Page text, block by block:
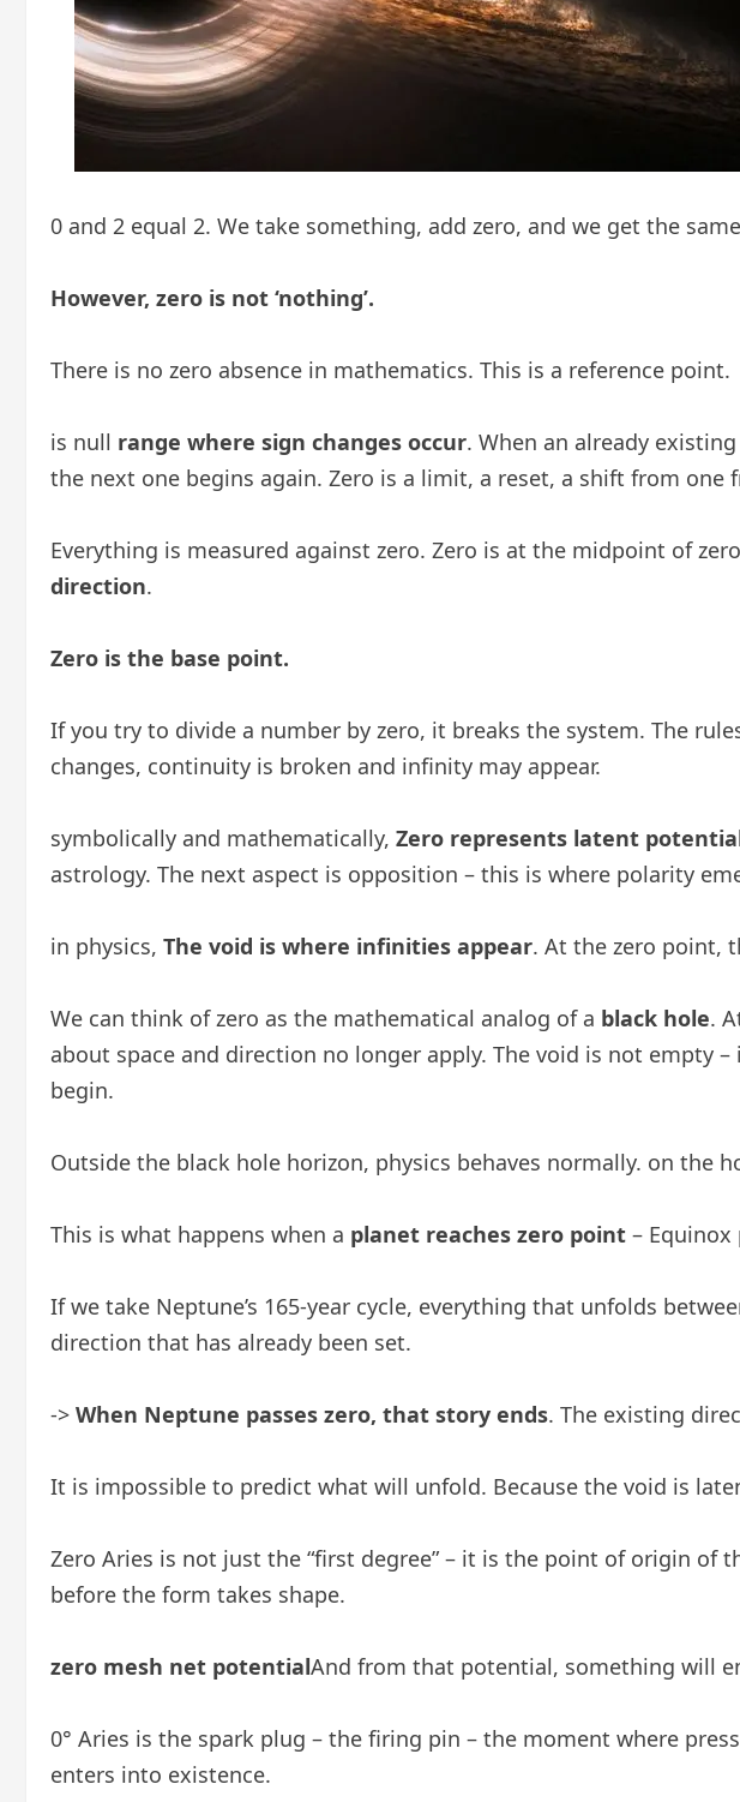
0 and 2 equal 2. We take something, add zero, and we get the
However, zero is not ‘nothing’.
There is no zero absence in mathematics. This is a reference point.
is null range where sign changes occur. When an already
the next one begins again. Zero is a limit, a reset, a shift from one
Everything is measured against zero. Zero is at the midpoint of
direction.
Zero is the base point.
If you try to divide a number by zero, it breaks the system. The
changes, continuity is broken and infinity may appear.
symbolically and mathematically, Zero represents latent
astrology. The next aspect is opposition – this is where polarity
in physics, The void is where infinities appear. At the zero point,
We can think of zero as the mathematical analog of a black hole.
about space and direction no longer apply. The void is not empty
begin.
Outside the black hole horizon, physics behaves normally. on the
This is what happens when a planet reaches zero point –
If we take Neptune’s 165-year cycle, everything that unfolds
direction that has already been set.
-> When Neptune passes zero, that story ends. The existing
It is impossible to predict what will unfold. Because the void is
Zero Aries is not just the “first degree” – it is the point of origin
before the form takes shape.
zero mesh net potentialAnd from that potential, something will
0° Aries is the spark plug – the firing pin – the moment where
enters into existence.